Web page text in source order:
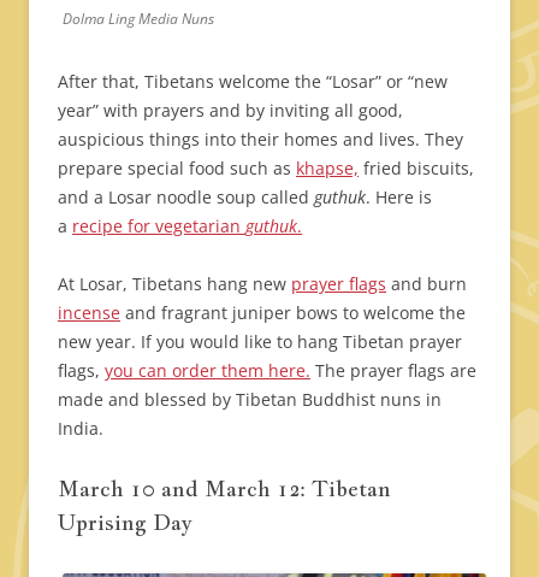
Dolma Ling Media Nuns
After that, Tibetans welcome the “Losar” or “new
year” with prayers and by inviting all good,
auspicious things into their homes and lives. They
prepare special food such as khapse, fried biscuits,
and a Losar noodle soup called guthuk. Here is
a recipe for vegetarian guthuk.
At Losar, Tibetans hang new prayer flags and burn
incense and fragrant juniper bows to welcome the
new year. If you would like to hang Tibetan prayer
flags, you can order them here. The prayer flags are
made and blessed by Tibetan Buddhist nuns in
India.
March 10 and March 12: Tibetan
Uprising Day